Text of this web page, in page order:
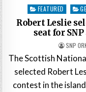
Posted
in
FEATURED
Robert Leslie
seat for
SNP
The Scottish
selected Robert
contest in the